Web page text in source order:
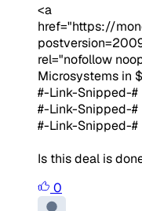
<a
href="https://
rel="nofollow
Microsystems in
#-Link-Snipped-#
#-Link-Snipped-#
#-Link-Snipped-#
Is this deal is
0